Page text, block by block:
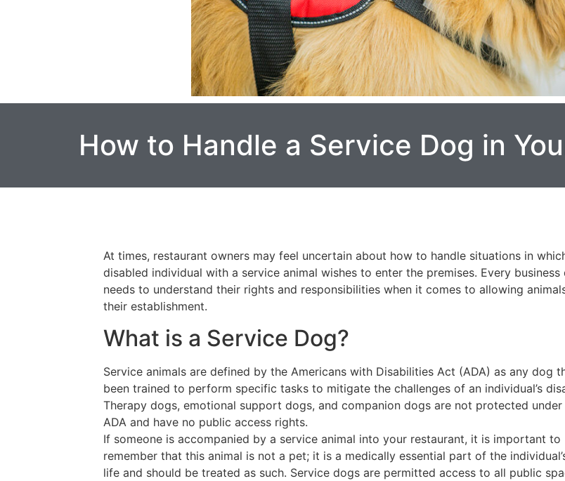
How to Handle a Service Dog in
At times, restaurant owners may feel uncertain about how to handle situations in
disabled individual with a service animal wishes to enter the premises. Every business
needs to understand their rights and responsibilities when it comes to allowing
their establishment.
What is a Service Dog?
Service animals are defined by the Americans with Disabilities Act (ADA) as any dog
been trained to perform specific tasks to mitigate the challenges of an individual’s
Therapy dogs, emotional support dogs, and companion dogs are not protected under
ADA and have no public access rights.
If someone is accompanied by a service animal into your restaurant, it is important to
remember that this animal is not a pet; it is a medically essential part of the
life and should be treated as such. Service dogs are permitted access to all public